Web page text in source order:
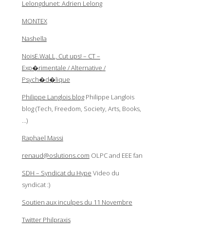
Lelongdunet: Adrien Lelong
MONTEX
Nashella
NoisE.WaLL, Cut ups! – CT –
Exp�rimentale / Alternative /
Psych�d�lique
Philippe Langlois blogPhilippe Langlois
blog (Tech, Freedom, Society, Arts, Books,
…)
Raphael Massi
renaud@oslutions.com OLPC and EEE fan
SDH – Syndicat du Hype Video du
syndicat :)
Soutien aux inculpes du 11 Novembre
Twitter Philpraxis